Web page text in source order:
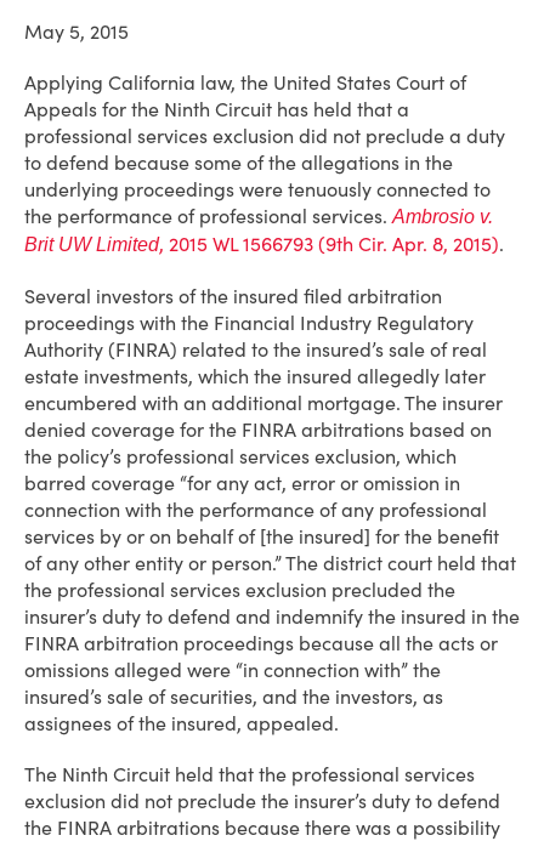
May 5, 2015
Applying California law, the United States Court of
Appeals for the Ninth Circuit has held that a
professional services exclusion did not preclude a duty
to defend because some of the allegations in the
underlying proceedings were tenuously connected to
the performance of professional services.Ambrosio v.
Brit UW Limited, 2015 WL 1566793 (9th Cir. Apr. 8, 2015).
Several investors of the insured filed arbitration
proceedings with the Financial Industry Regulatory
Authority (FINRA) related to the insured’s sale of real
estate investments, which the insured allegedly later
encumbered with an additional mortgage. The insurer
denied coverage for the FINRA arbitrations based on
the policy’s professional services exclusion, which
barred coverage “for any act, error or omission in
connection with the performance of any professional
services by or on behalf of [the insured] for the benefit
of any other entity or person.” The district court held that
the professional services exclusion precluded the
insurer’s duty to defend and indemnify the insured in the
FINRA arbitration proceedings because all the acts or
omissions alleged were “in connection with” the
insured’s sale of securities, and the investors, as
assignees of the insured, appealed.
The Ninth Circuit held that the professional services
exclusion did not preclude the insurer’s duty to defend
the FINRA arbitrations because there was a possibility